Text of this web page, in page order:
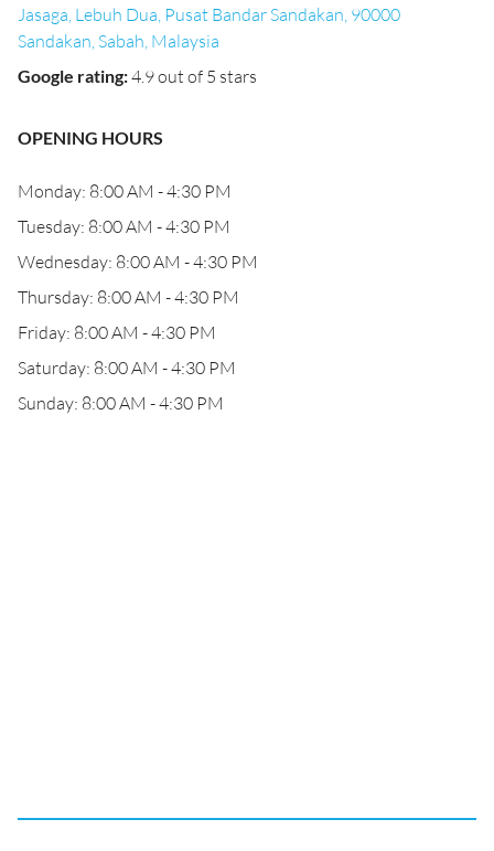
Jasaga, Lebuh Dua, Pusat Bandar Sandakan, 90000
Sandakan, Sabah, Malaysia
Google rating:4.9 out of 5 stars
OPENING HOURS
Monday: 8:00 AM - 4:30 PM
Tuesday: 8:00 AM - 4:30 PM
Wednesday: 8:00 AM - 4:30 PM
Thursday: 8:00 AM - 4:30 PM
Friday: 8:00 AM - 4:30 PM
Saturday: 8:00 AM - 4:30 PM
Sunday: 8:00 AM - 4:30 PM